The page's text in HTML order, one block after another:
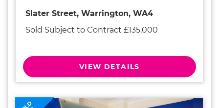
Slater Street, Warrington, WA4
Sold Subject to Contract £135,000
VIEW DETAILS